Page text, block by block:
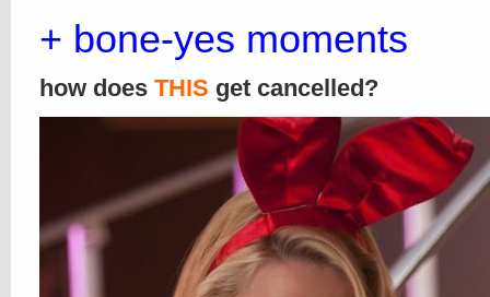
+ bone-yes moments
how does THIS get cancelled?